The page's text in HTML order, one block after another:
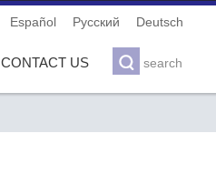
Español Pусский Deutsch
CONTACT US  search